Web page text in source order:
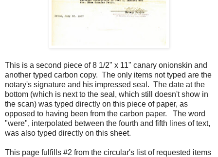
This is a second piece of 8 1/2" x 11" canary onionskin and
another typed carbon copy. The only items not typed are the
notary's signature and his impressed seal. The date at the
bottom (which is next to the seal, which still doesn't show in
the scan) was typed directly on this piece of paper, as
opposed to having been from the carbon paper. The word
"were", interpolated between the fourth and fifth lines of text,
was also typed directly on this sheet.
This page fulfills #2 from the circular's list of requested items